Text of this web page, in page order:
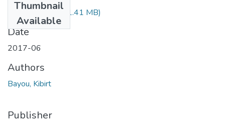
Thumbnail
Available
Kibirt Bayou.pdf(1.41 MB)
Date
2017-06
Authors
Bayou, Kibirt
Publisher